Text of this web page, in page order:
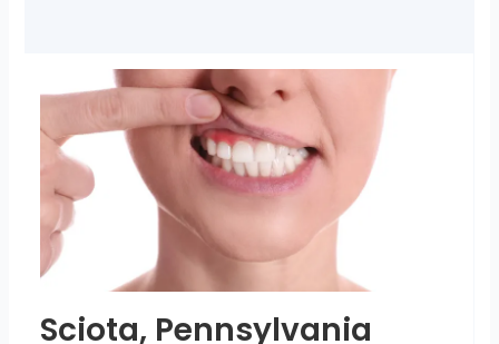
Sciota, Pennsylvania